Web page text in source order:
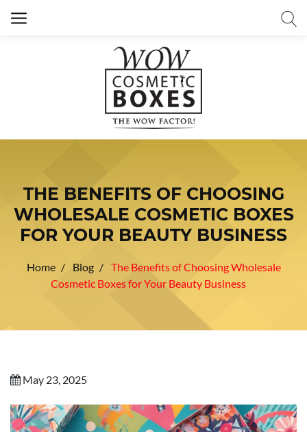
THE BENEFITS OF CHOOSING
WHOLESALE COSMETIC BOXES
FOR YOUR BEAUTY BUSINESS
Home Blog
The Benefits of Choosing Wholesale
Cosmetic Boxes for Your Beauty Business
May 23, 2025